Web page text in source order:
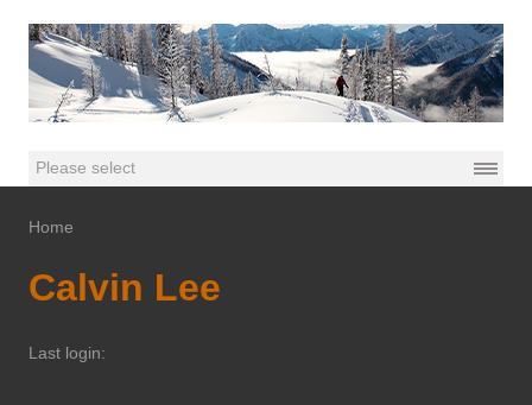
Home
Calvin Lee
Last login: